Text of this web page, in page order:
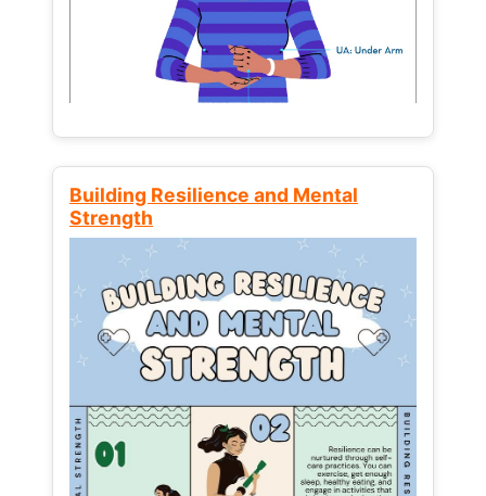
Building Resilience and Mental
Strength